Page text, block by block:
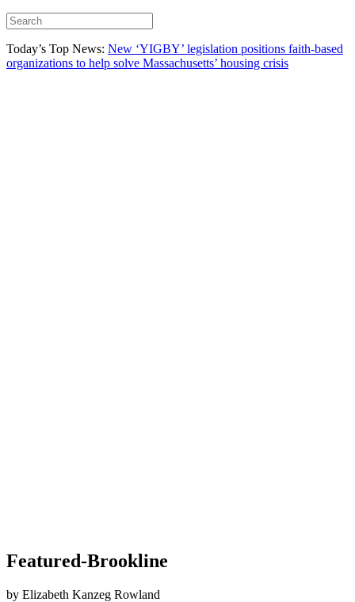
Today’s Top News: New ‘YIGBY’ legislation positions faith-based
organizations to help solve Massachusetts’ housing crisis
Featured-Brookline
by Elizabeth Kanzeg Rowland